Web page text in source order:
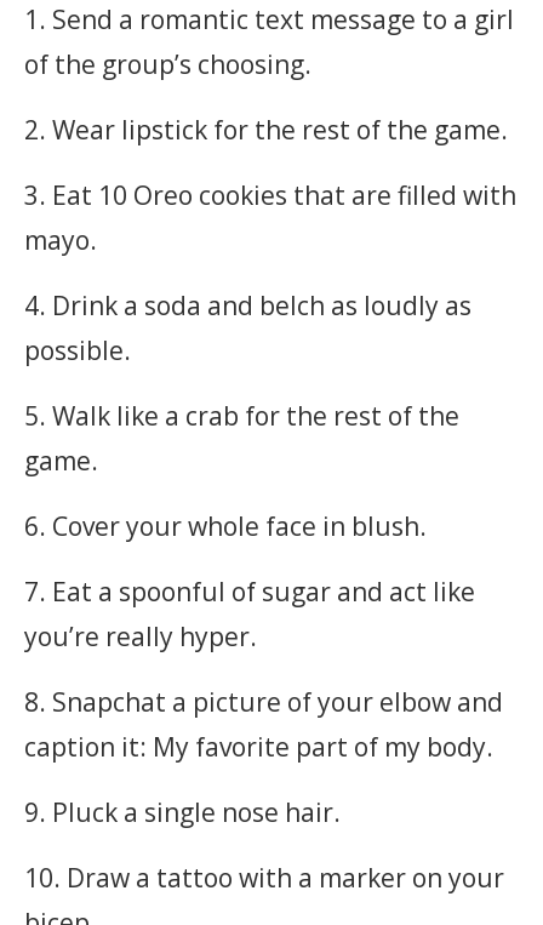
1. Send a romantic text message to a girl
of the group’s choosing.
2. Wear lipstick for the rest of the game.
3. Eat 10 Oreo cookies that are filled with
mayo.
4. Drink a soda and belch as loudly as
possible.
5. Walk like a crab for the rest of the
game.
6. Cover your whole face in blush.
7. Eat a spoonful of sugar and act like
you’re really hyper.
8. Snapchat a picture of your elbow and
caption it: My favorite part of my body.
9. Pluck a single nose hair.
10. Draw a tattoo with a marker on your